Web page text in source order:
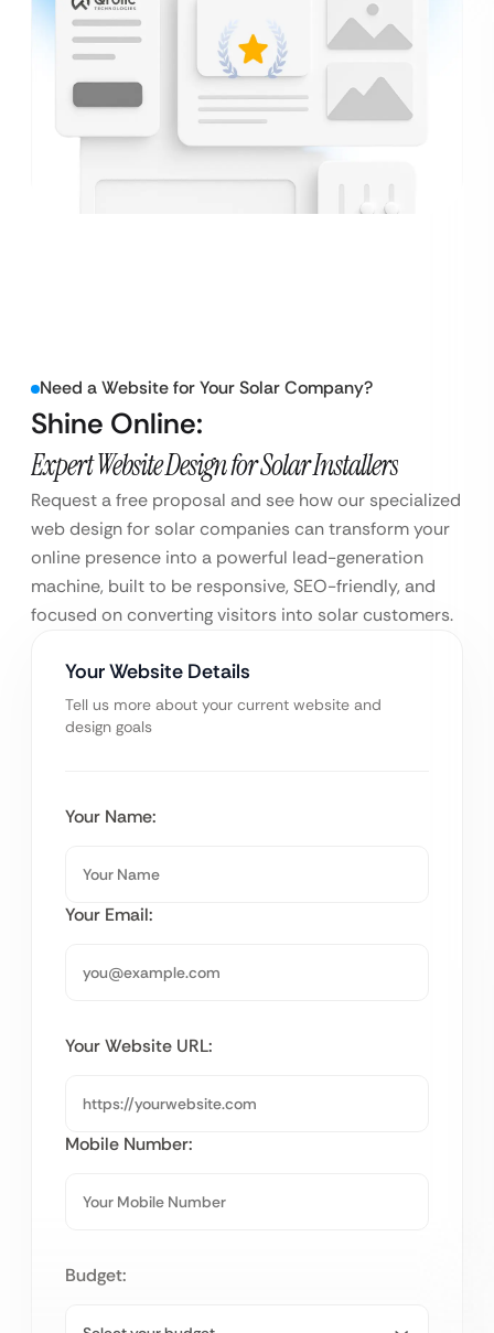
Need a Website for Your Solar Company?
Shine Online:
Expert Website Design for Solar Installers
Request a free proposal and see how our specialized
web design for solar companies can transform your
online presence into a powerful lead-generation
machine, built to be responsive, SEO-friendly, and
focused on converting visitors into solar customers.
Your Website Details
Tell us more about your current website and
design goals
Your Name:
Your Email:
Your Website URL:
Mobile Number:
Budget: